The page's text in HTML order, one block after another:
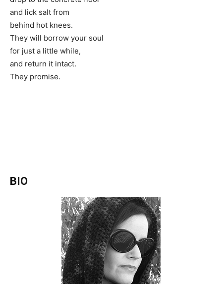
and lick salt from
behind hot knees.
They will borrow your soul
for just a little while,
and return it intact.
They promise.
BIO